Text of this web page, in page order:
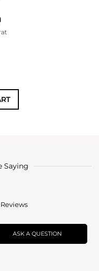
Saying
Reviews
ASK A QUESTION